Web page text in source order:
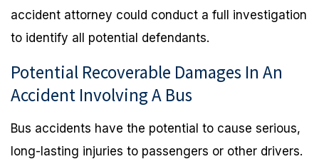
accident attorney could conduct a full investigation
to identify all potential defendants.
Potential Recoverable Damages In An
Accident Involving A Bus
Bus accidents have the potential to cause serious,
long-lasting injuries to passengers or other drivers.